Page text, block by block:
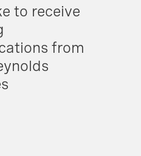
to receive
from